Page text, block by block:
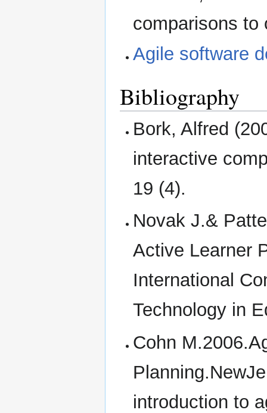
comparisons to
Agile software
Bibliography
Bork, Alfred
interactive
19 (4).
Novak J.&
Active Learner
International
Technology in
Cohn
introduction to